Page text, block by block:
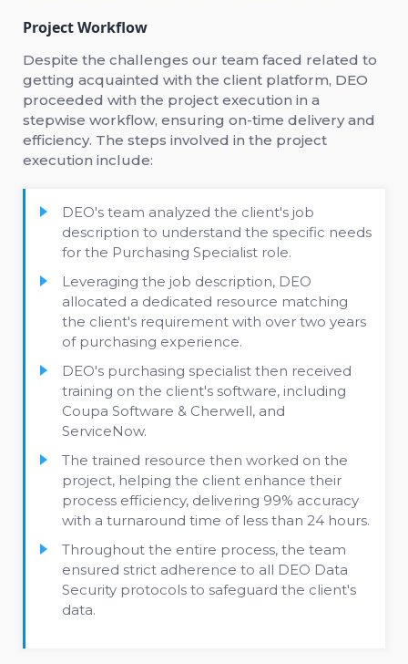
Project Workflow
Despite the challenges our team faced related to
getting acquainted with the client platform, DEO
proceeded with the project execution in a
stepwise workflow, ensuring on-time delivery and
efficiency. The steps involved in the project
execution include:
DEO's team analyzed the client's job
description to understand the specific needs
for the Purchasing Specialist role.
Leveraging the job description, DEO
allocated a dedicated resource matching
the client's requirement with over two years
of purchasing experience.
DEO's purchasing specialist then received
training on the client's software, including
Coupa Software & Cherwell, and
ServiceNow.
The trained resource then worked on the
project, helping the client enhance their
process efficiency, delivering 99% accuracy
with a turnaround time of less than 24 hours.
Throughout the entire process, the team
ensured strict adherence to all DEO Data
Security protocols to safeguard the client's
data.